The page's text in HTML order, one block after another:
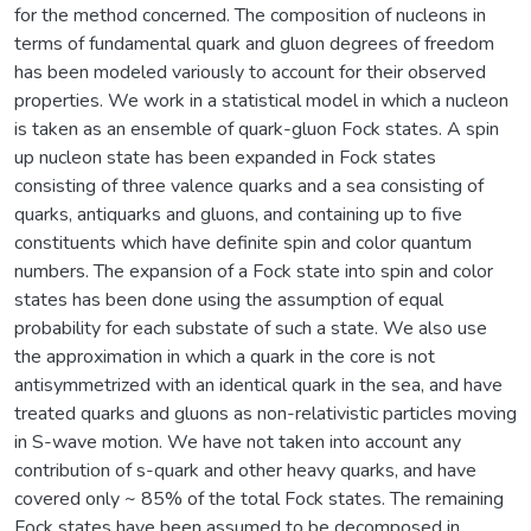
for the method concerned. The composition of nucleons in
terms of fundamental quark and gluon degrees of freedom
has been modeled variously to account for their observed
properties. We work in a statistical model in which a nucleon
is taken as an ensemble of quark-gluon Fock states. A spin
up nucleon state has been expanded in Fock states
consisting of three valence quarks and a sea consisting of
quarks, antiquarks and gluons, and containing up to five
constituents which have definite spin and color quantum
numbers. The expansion of a Fock state into spin and color
states has been done using the assumption of equal
probability for each substate of such a state. We also use
the approximation in which a quark in the core is not
antisymmetrized with an identical quark in the sea, and have
treated quarks and gluons as non-relativistic particles moving
in S-wave motion. We have not taken into account any
contribution of s-quark and other heavy quarks, and have
covered only ~ 85% of the total Fock states. The remaining